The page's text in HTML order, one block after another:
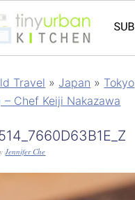
Travel » Japan » Tokyo
– Chef Keiji Nakazawa
Jennifer Che